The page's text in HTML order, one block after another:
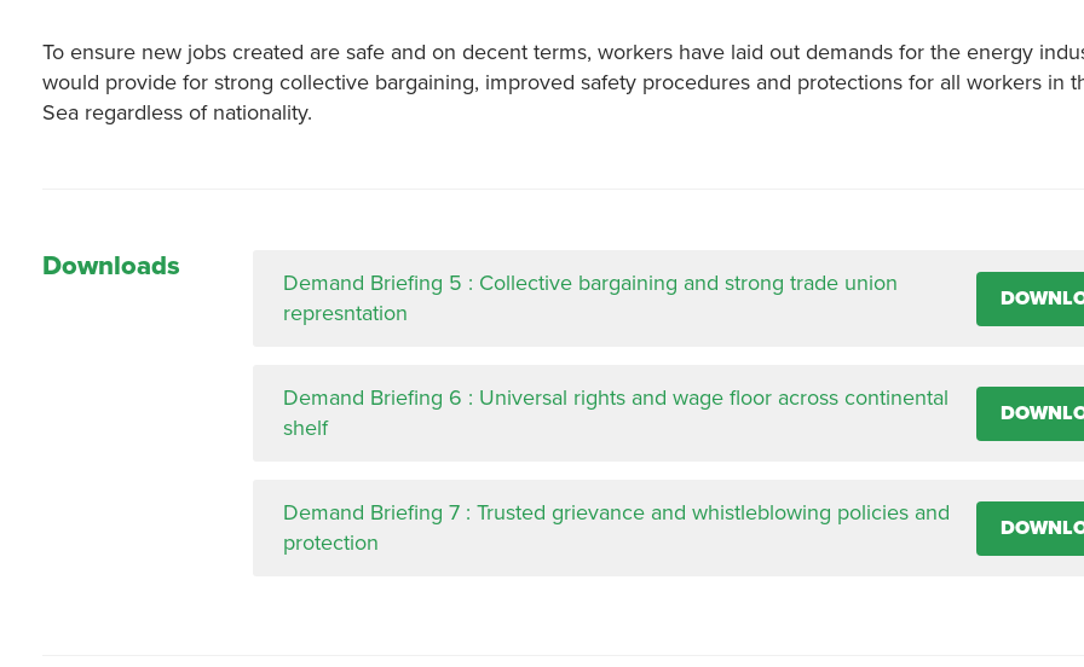
To ensure new jobs created are safe and on decent terms, workers have laid out demands for the energy
would provide for strong collective bargaining, improved safety procedures and protections for all workers in
Sea regardless of nationality.
Downloads
Demand Briefing 5 : Collective bargaining and strong trade union
represntation
Demand Briefing 6 : Universal rights and wage floor across continental
shelf
Demand Briefing 7 : Trusted grievance and whistleblowing policies and
protection